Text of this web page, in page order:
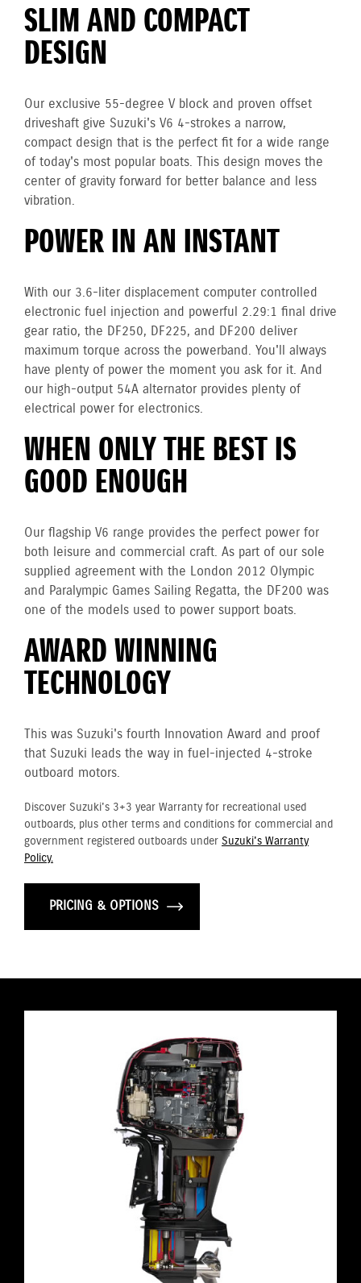
SLIM AND COMPACT
DESIGN
Our exclusive 55-degree V block and proven offset
driveshaft give Suzuki's V6 4-strokes a narrow,
compact design that is the perfect fit for a wide range
of today's most popular boats. This design moves the
center of gravity forward for better balance and less
vibration.
POWER IN AN INSTANT
With our 3.6-liter displacement computer controlled
electronic fuel injection and powerful 2.29:1 final drive
gear ratio, the DF250, DF225, and DF200 deliver
maximum torque across the powerband. You'll always
have plenty of power the moment you ask for it. And
our high-output 54A alternator provides plenty of
electrical power for electronics.
WHEN ONLY THE BEST IS
GOOD ENOUGH
Our flagship V6 range provides the perfect power for
both leisure and commercial craft. As part of our sole
supplied agreement with the London 2012 Olympic
and Paralympic Games Sailing Regatta, the DF200 was
one of the models used to power support boats.
AWARD WINNING
TECHNOLOGY
This was Suzuki's fourth Innovation Award and proof
that Suzuki leads the way in fuel-injected 4-stroke
outboard motors.
Discover Suzuki's 3+3 year Warranty for recreational used
outboards, plus other terms and conditions for commercial and
government registered outboards under Suzuki's Warranty
Policy.
PRICING & OPTIONS